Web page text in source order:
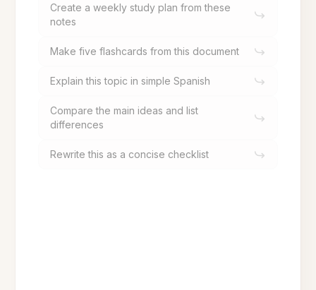
Create a weekly study plan from these
notes
Make five flashcards from this document
Explain this topic in simple Spanish
Compare the main ideas and list
differences
Rewrite this as a concise checklist